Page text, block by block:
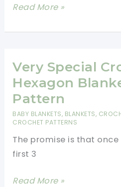
Gorgeous
Shaped
Blanket
Free
Crochet
Read More »
Very Special
Hexagon
Pattern
BABY BLANKETS, BLANKETS,
CROCHET PATTERNS
The promise is that
first 3
Very
Read More »